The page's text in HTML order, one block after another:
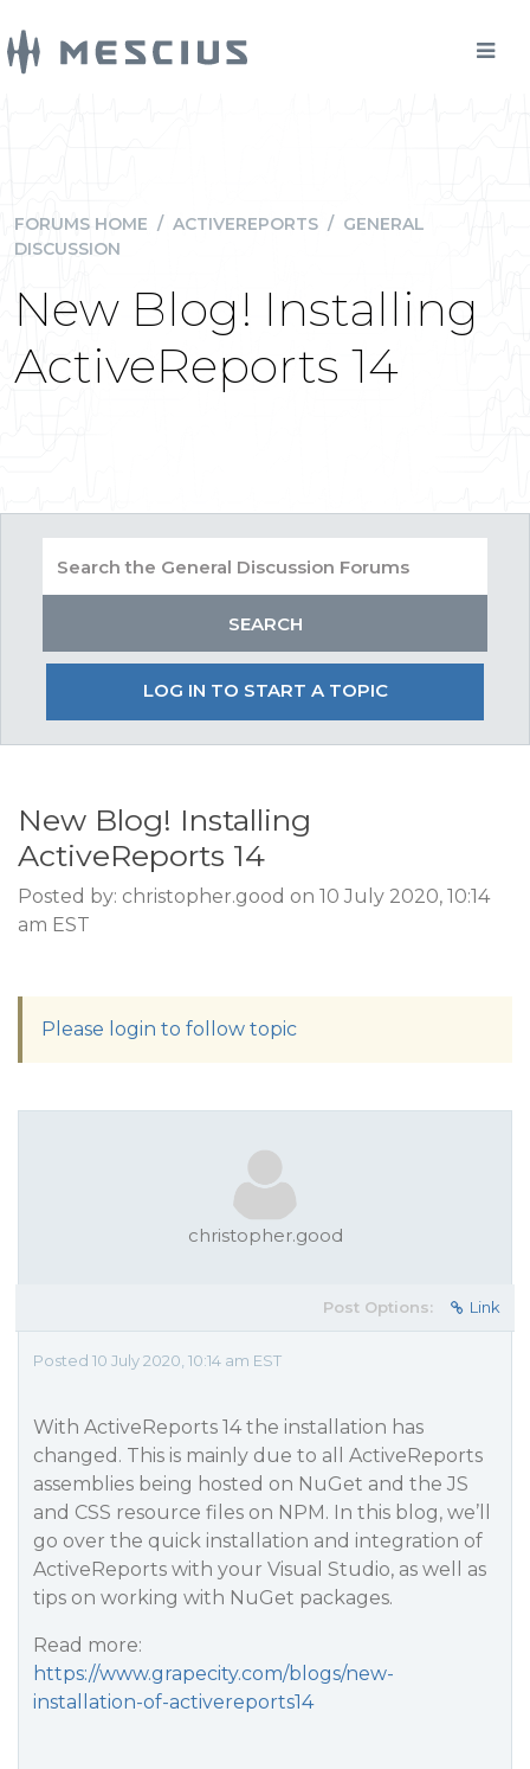
FORUMS HOME / ACTIVEREPORTS / GENERAL
DISCUSSION
New Blog! Installing
ActiveReports 14
LOG IN TO START A TOPIC
New Blog! Installing
ActiveReports 14
Posted by: christopher.good on 10 July 2020, 10:14
am EST
Please login to follow topic
christopher.good
Post Options: Link
Posted 10 July 2020, 10:14 am EST
With ActiveReports 14 the installation has
changed. This is mainly due to all ActiveReports
assemblies being hosted on NuGet and the JS
and CSS resource files on NPM. In this blog, we’ll
go over the quick installation and integration of
ActiveReports with your Visual Studio, as well as
tips on working with NuGet packages.
Read more:
https://www.grapecity.com/blogs/new-
installation-of-activereports14